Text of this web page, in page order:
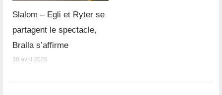
Slalom – Egli et Ryter se
partagent le spectacle,
Bralla s’affirme
30 avril 2026